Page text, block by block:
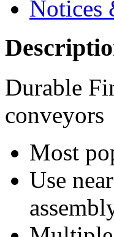
Notices
Durable
conveyors
Most
Use